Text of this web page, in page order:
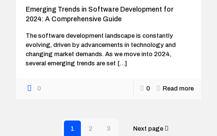
Emerging Trends in Software Development for
2024: A Comprehensive Guide
The software development landscape is constantly
evolving, driven by advancements in technology and
changing market demands. As we move into 2024,
several emerging trends are set […]
0 0 Read more
1 2 3 Next page